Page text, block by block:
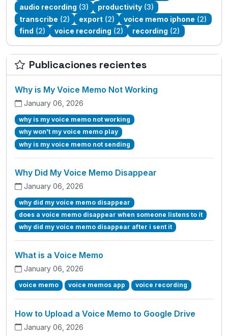
audio recording (3) productivity (3)
transcribe (2) export (2) voice memo iphone (2)
find (2) voice recording (2) recording (2)
Publicaciones recientes
Why is My Voice Memo Not Working
January 06, 2026
why is my voice memo not working
why won't my voice memo play
why is my voice memo not sending
Why Did My Voice Memo Disappear
January 06, 2026
why did my voice memo disappear
does a voice memo disappear when someone listens to it
why did my voice memo disappear after i sent it
What is a Voice Memo
January 06, 2026
voice memo voice memos app voice recording
How to Upload a Voice Memo to Google Drive
January 06, 2026